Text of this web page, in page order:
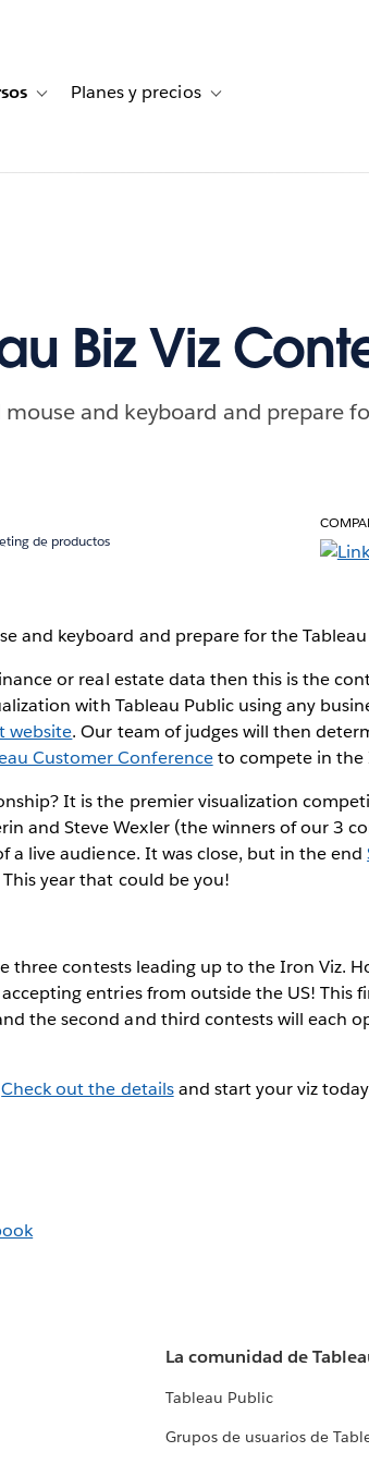
de clientesfor Soluciones
Toggle sub-navigation for Recursos
Planes y precios Toggle sub-navigation
Biz Viz
and keyboard and prepare
de productos
and keyboard and prepare for the Tableau
or real estate data then this is the
with Tableau Public using any
website. Our team of judges will then
Customer Conferenceto compete in the
It is the premier visualization
and Steve Wexler (the winners of our 3
a live audience. It was close, but in the end
year that could be you!
three contests leading up to the Iron Viz.
entries from outside the US! This
the second and third contests will each
Check out the detailsand start your viz
La comunidad de
Tableau Public
Grupos de usuarios de